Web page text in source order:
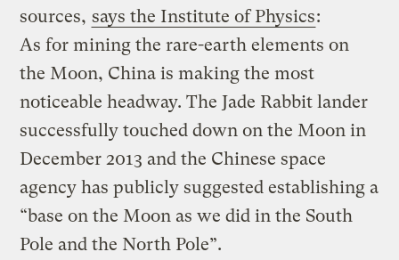
sources, says the Institute of Physics:
As for mining the rare-earth elements on
the Moon, China is making the most
noticeable headway. The Jade Rabbit lander
successfully touched down on the Moon in
December 2013 and the Chinese space
agency has publicly suggested establishing a
“base on the Moon as we did in the South
Pole and the North Pole”.